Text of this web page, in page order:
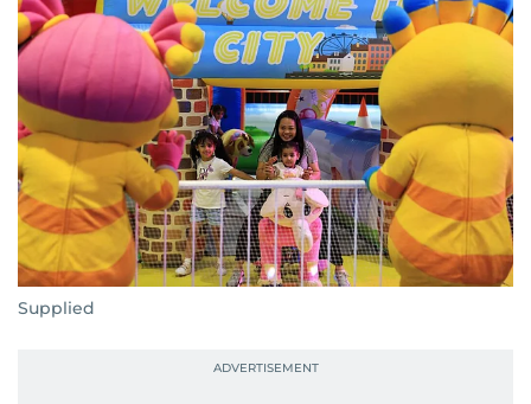
Supplied